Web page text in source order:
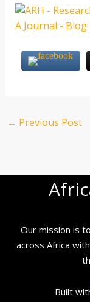
← Previous Post
Our mission is
across Africa
Built